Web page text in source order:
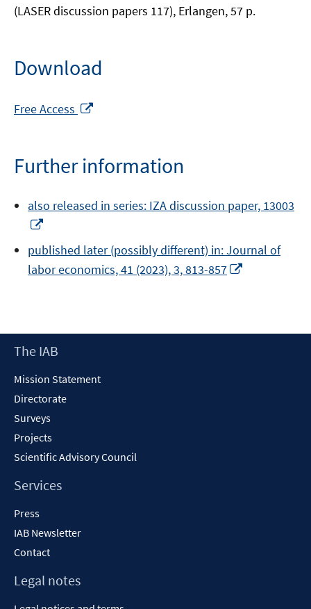
(LASER discussion papers 117), Erlangen, 57 p.
Download
Free Access
new
window
Further information
also released in series: IZA discussion paper, 13003
a
new
published later (possibly different) in: Journal of
labor economics, 41 (2023), 3, 813-857
window
Footer
The IAB
Mission Statement
Directorate
Surveys
Projects
Scientific Advisory Council
Services
Press
IAB Newsletter
Contact
Legal notes